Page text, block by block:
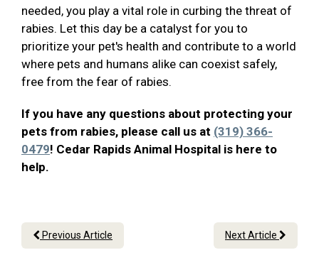
needed, you play a vital role in curbing the threat of
rabies. Let this day be a catalyst for you to
prioritize your pet's health and contribute to a world
where pets and humans alike can coexist safely,
free from the fear of rabies.
If you have any questions about protecting your
pets from rabies, please call us at (319) 366-
0479! Cedar Rapids Animal Hospital is here to
help.
Previous Article Next Article